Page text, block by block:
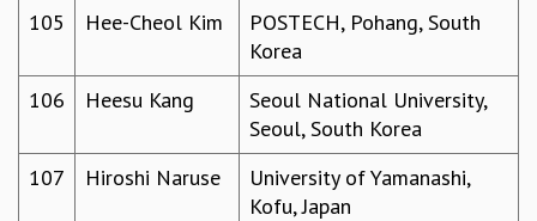
105
Hee-Cheol Kim
POSTECH, Pohang, South
Korea
106
Heesu Kang
Seoul National University,
Seoul, South Korea
107
Hiroshi Naruse
University of Yamanashi,
Kofu, Japan